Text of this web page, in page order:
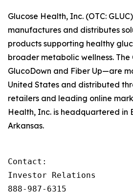
Glucose Health, Inc. (OTC:
manufactures and distributes
products supporting healthy
broader metabolic wellness. The
GlucoDown and Fiber Up—are
United States and distributed
retailers and leading online
Health, Inc. is headquartered in
Arkansas.
Contact:
Investor Relations
888-987-6315